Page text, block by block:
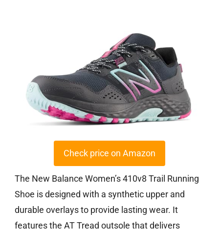
Check price on Amazon
The New Balance Women’s 410v8 Trail Running
Shoe is designed with a synthetic upper and
durable overlays to provide lasting wear. It
features the AT Tread outsole that delivers